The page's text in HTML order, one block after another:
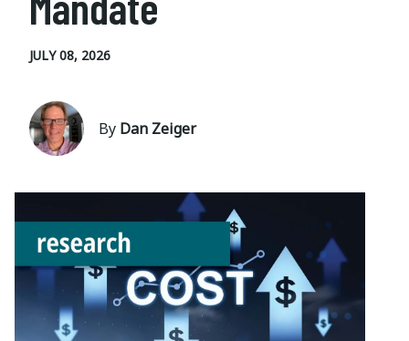
JULY 08, 2026
By Dan Zeiger